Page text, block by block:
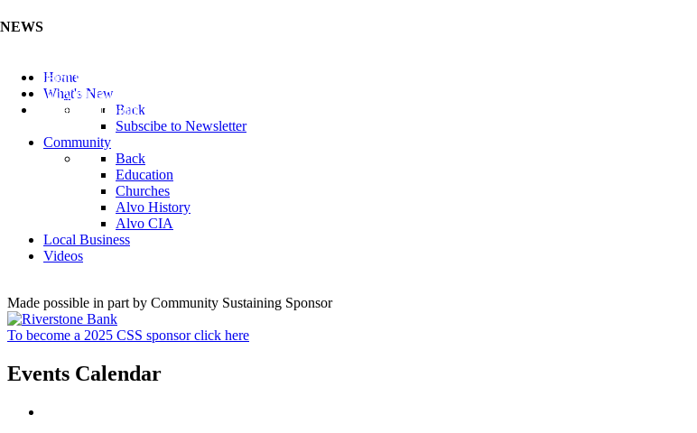
NEWS
Listen to the Cass County Audio News 8/7/26 (Click ...
Add your Business to the Business Directory (Click ...
Valuable Niobium Mineral in NE (Click Here)
Home
What's New
Back
Subscibe to Newsletter
Community
Back
Education
Churches
Alvo History
Alvo CIA
Local Business
Videos
Made possible in part by Community Sustaining Sponsor
To become a 2025 CSS sponsor click here
Events Calendar